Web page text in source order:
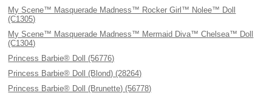
My Scene™ Masquerade Madness™ Rocker Girl™ Nolee™ Doll
(C1305)
My Scene™ Masquerade Madness™ Mermaid Diva™ Chelsea™ Doll
(C1304)
Princess Barbie® Doll (56776)
Princess Barbie® Doll (Blond) (28264)
Princess Barbie® Doll (Brunette) (56778)